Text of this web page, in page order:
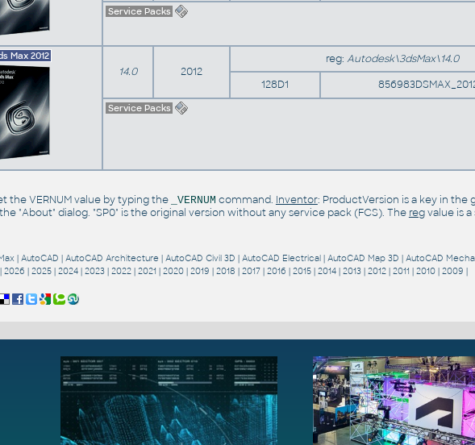
Service Packs
Max 2012
14.0 2012
reg: Autodesk\3dsMax\14.0
128D1
Service Packs
the VERNUM value by typing the _VERNUM command. Inventor: ProductVersion is a key in the
"About" dialog. "SP0" is the original version without any service pack (FCS). The regvalue is a
| AutoCAD | AutoCAD Architecture | AutoCAD Civil 3D | AutoCAD Electrical| AutoCAD Map 3D | AutoCAD
2026 | 2025| 2024| 2023| 2022| 2021 | 2020| 2019 | 2018 | 2017| 2016 | 2015| 2014| 2013| 2012| 2011 | 2010| 2009 |